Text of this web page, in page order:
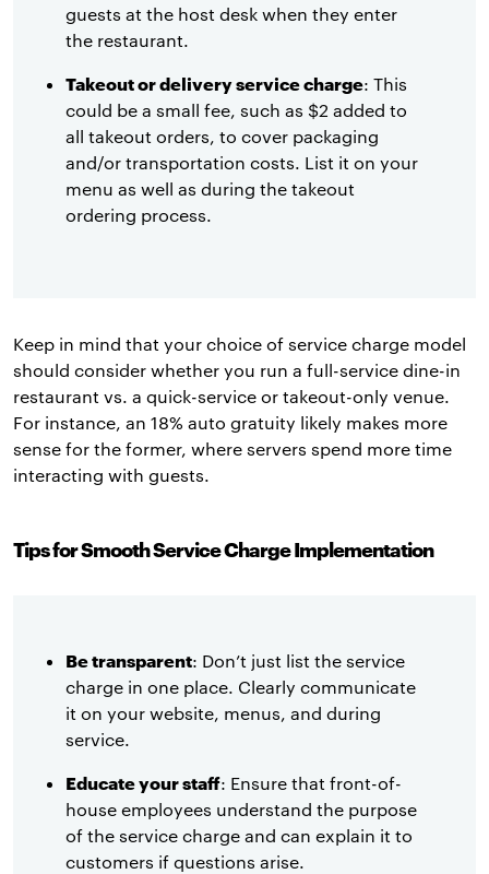
guests at the host desk when they enter
the restaurant.
Takeout or delivery service charge: This
could be a small fee, such as $2 added to
all takeout orders, to cover packaging
and/or transportation costs. List it on your
menu as well as during the takeout
ordering process.
Keep in mind that your choice of service charge model
should consider whether you run a full-service dine-in
restaurant vs. a quick-service or takeout-only venue.
For instance, an 18% auto gratuity likely makes more
sense for the former, where servers spend more time
interacting with guests.
Tips for Smooth Service Charge Implementation
Be transparent: Don’t just list the service
charge in one place. Clearly communicate
it on your website, menus, and during
service.
Educate your staff: Ensure that front-of-
house employees understand the purpose
of the service charge and can explain it to
customers if questions arise.